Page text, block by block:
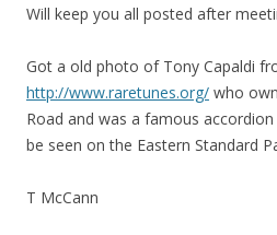
Will keep you all posted after
Got a old photo of Tony Capaldi
http://www.raretunes.org/ who
Road and was a famous
be seen on the Eastern Standard
T McCann